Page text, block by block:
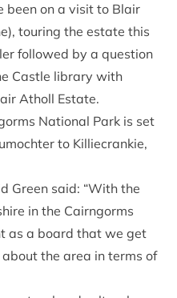
been on a visit to Blair
touring the estate this
followed by a question
Castle library with
Atholl Estate.
National Park is set
to Killiecrankie,
Green said: “With the
in the Cairngorms
as a board that we get
the area in terms of